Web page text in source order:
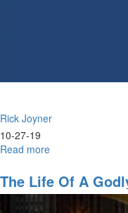
Rick Joyner
10-27-19
Read more
&
Revolution
The Life Of A
Marketplace,